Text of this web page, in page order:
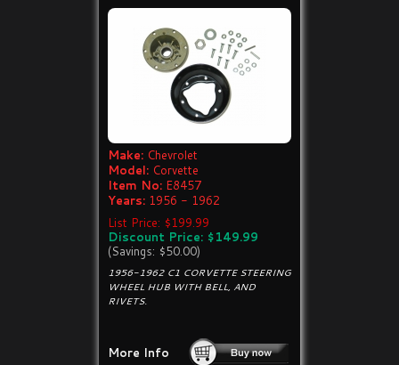
Make: Chevrolet
Model: Corvette
Item No: E8457
Years: 1956 - 1962
List Price: $199.99
Discount Price: $149.99
(Savings: $50.00)
1956-1962 C1 CORVETTE STEERING
WHEEL HUB WITH BELL, AND
RIVETS.
More Info